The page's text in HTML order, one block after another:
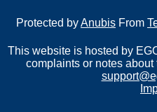
Protected byAnubis From
This website is hosted by
complaints or notes